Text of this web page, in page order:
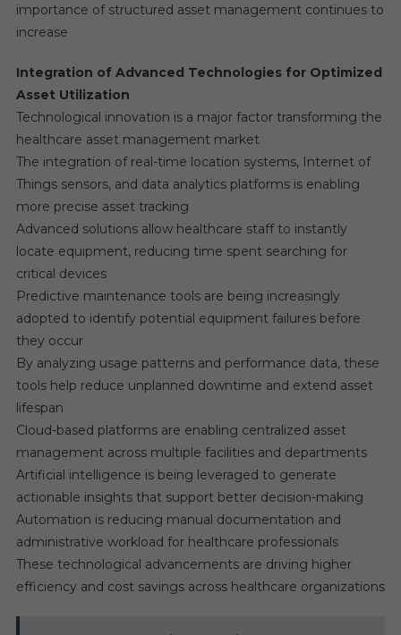
importance of structured asset management continues to
increase
Integration of Advanced Technologies for Optimized
Asset Utilization
Technological innovation is a major factor transforming the
healthcare asset management market
The integration of real-time location systems, Internet of
Things sensors, and data analytics platforms is enabling
more precise asset tracking
Advanced solutions allow healthcare staff to instantly
locate equipment, reducing time spent searching for
critical devices
Predictive maintenance tools are being increasingly
adopted to identify potential equipment failures before
they occur
By analyzing usage patterns and performance data, these
tools help reduce unplanned downtime and extend asset
lifespan
Cloud-based platforms are enabling centralized asset
management across multiple facilities and departments
Artificial intelligence is being leveraged to generate
actionable insights that support better decision-making
Automation is reducing manual documentation and
administrative workload for healthcare professionals
These technological advancements are driving higher
efficiency and cost savings across healthcare organizations